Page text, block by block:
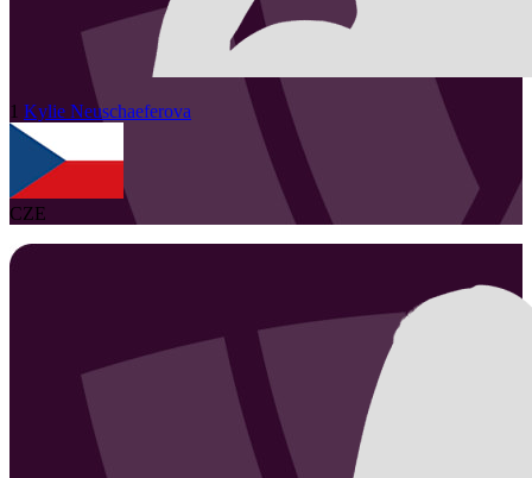
1 Kylie Neuschaeferova
CZE